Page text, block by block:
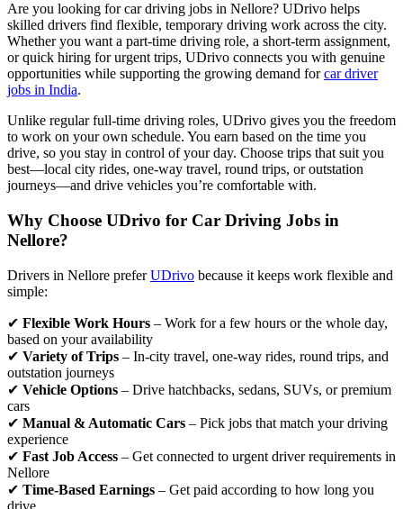
Are you looking for car driving jobs in Nellore? UDrivo helps
skilled drivers find flexible, temporary driving work across the city.
Whether you want a part-time driving role, a short-term assignment,
or quick hiring for urgent trips, UDrivo connects you with genuine
opportunities while supporting the growing demand forcar driver
jobs in India.
Unlike regular full-time driving roles, UDrivo gives you the freedom
to work on your own schedule. You earn based on the time you
drive, so you stay in control of your day. Choose trips that suit you
best—local city rides, one-way travel, round trips, or outstation
journeys—and drive vehicles you’re comfortable with.
Why Choose UDrivo for Car Driving Jobs in
Nellore?
Drivers in Nellore preferUDrivo because it keeps work flexible and
simple:
✔ Flexible Work Hours – Work for a few hours or the whole day,
based on your availability
✔ Variety of Trips – In-city travel, one-way rides, round trips, and
outstation journeys
✔ Vehicle Options – Drive hatchbacks, sedans, SUVs, or premium
cars
✔ Manual & Automatic Cars – Pick jobs that match your driving
experience
✔ Fast Job Access – Get connected to urgent driver requirements in
Nellore
✔ Time-Based Earnings – Get paid according to how long you
drive